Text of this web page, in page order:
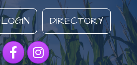
LOGIN DIRECTORY
FacebookInstagram